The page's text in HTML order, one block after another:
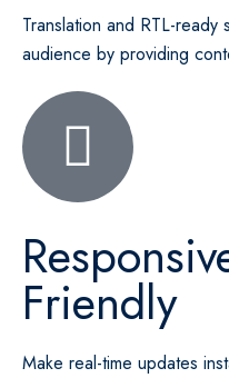
Translation and RTL-
audience by providing
Friendly
Make real-time updates